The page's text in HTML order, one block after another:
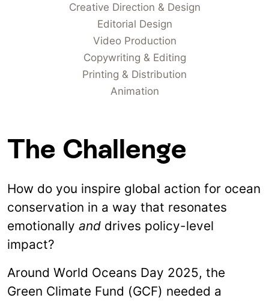
Creative Direction & Design
Editorial Design
Video Production
Copywriting & Editing
Printing & Distribution
Animation
The Challenge
How do you inspire global action for ocean
conservation in a way that resonates
emotionally and drives policy-level
impact?
Around World Oceans Day 2025, the
Green Climate Fund (GCF) needed a